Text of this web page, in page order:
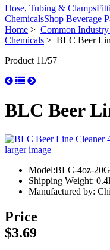
Hose, Tubing & Clamps
ChemicalsShop Beverage
Home > Common Industry
Chemicals > BLC Beer
Product 11/57
BLC Beer
larger image
Model:BLC-4oz-
Shipping Weight:
Manufactured by:
Price
$3.69